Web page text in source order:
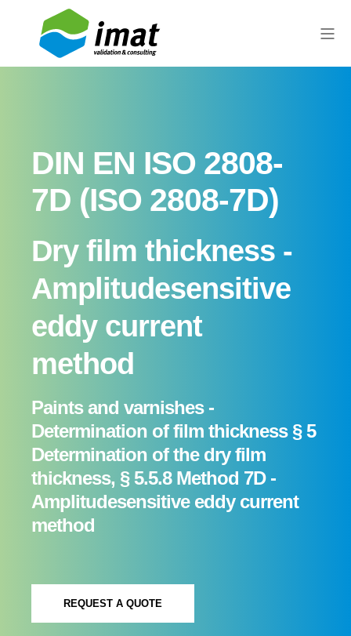
DIN EN ISO 2808-
7D (ISO 2808-7D)
Dry film thickness -
Amplitude­sensitive
eddy current
method
Paints and varnishes -
Determination of film thickness § 5
Determination of the dry film
thickness, § 5.5.8 Method 7D -
Amplitude­sensitive eddy current
method
REQUEST A QUOTE